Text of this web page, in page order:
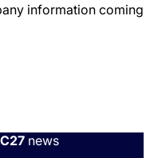
information coming
news